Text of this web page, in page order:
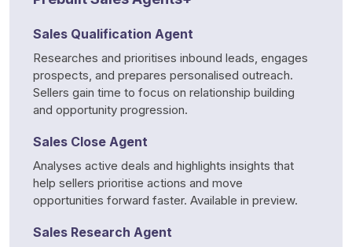
Sales Qualification Agent
Researches and prioritises inbound leads, engages
prospects, and prepares personalised outreach.
Sellers gain time to focus on relationship building
and opportunity progression.
Sales Close Agent
Analyses active deals and highlights insights that
help sellers prioritise actions and move
opportunities forward faster. Available in preview.
Sales Research Agent